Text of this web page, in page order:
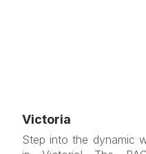
Victoria
Step into the dynamic